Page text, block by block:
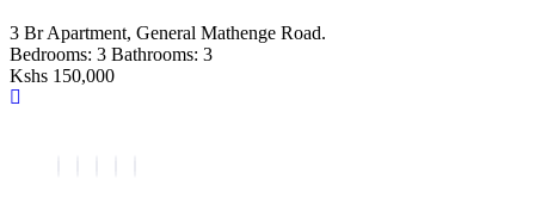
3 Br Apartment, General Mathenge Road.
Bedrooms: 3 Bathrooms: 3
Kshs 150,000